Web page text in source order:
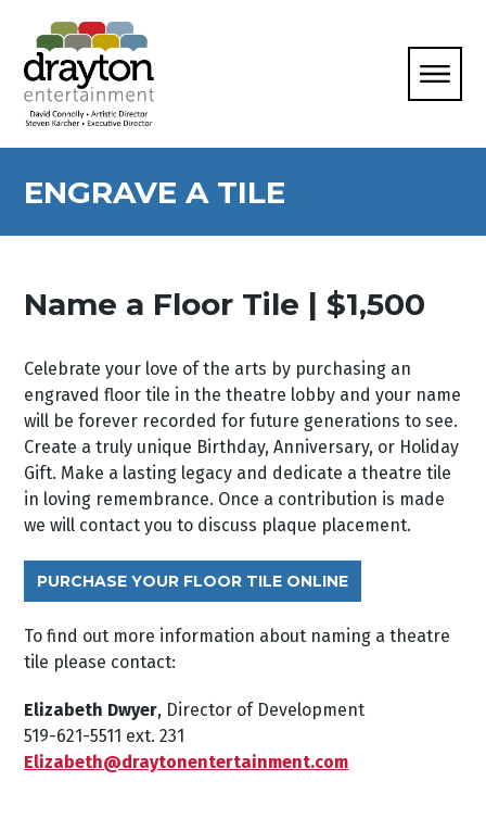
ENGRAVE A TILE
Name a Floor Tile | $1,500
Celebrate your love of the arts by purchasing an
engraved floor tile in the theatre lobby and your name
will be forever recorded for future generations to see.
Create a truly unique Birthday, Anniversary, or Holiday
Gift. Make a lasting legacy and dedicate a theatre tile
in loving remembrance. Once a contribution is made
we will contact you to discuss plaque placement.
PURCHASE YOUR FLOOR TILE ONLINE
To find out more information about naming a theatre
tile please contact:
Elizabeth Dwyer, Director of Development
519-621-5511 ext. 231
Elizabeth@draytonentertainment.com